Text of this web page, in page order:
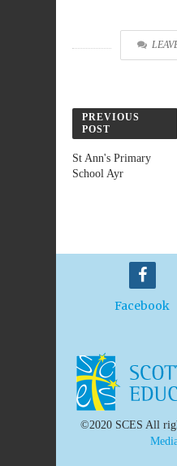
PREVIOUS
POST
St Ann's Primary
School Ayr
Facebook
©2020 SCES All